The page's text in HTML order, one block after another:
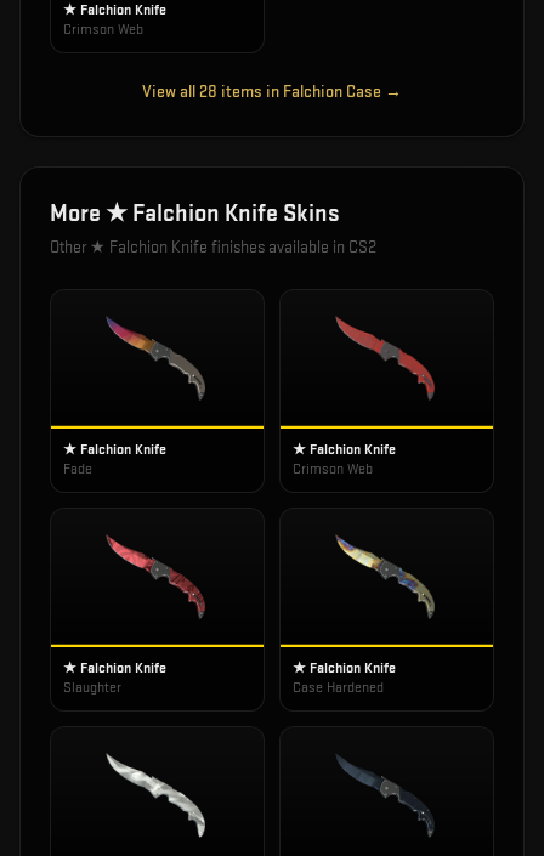
★ Falchion Knife
Crimson Web
View all 28 items in Falchion Case →
More ★ Falchion Knife Skins
Other ★ Falchion Knife finishes available in CS2
★ Falchion Knife
Fade
★ Falchion Knife
Crimson Web
★ Falchion Knife
Slaughter
★ Falchion Knife
Case Hardened